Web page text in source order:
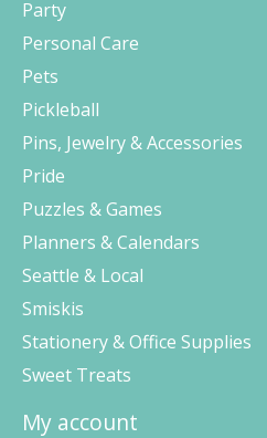
Party
Personal Care
Pets
Pickleball
Pins, Jewelry & Accessories
Pride
Puzzles & Games
Planners & Calendars
Seattle & Local
Smiskis
Stationery & Office Supplies
Sweet Treats
My account